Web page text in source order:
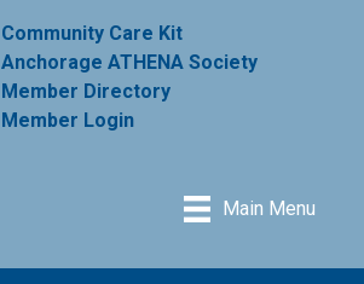
Community Care Kit
Anchorage ATHENA Society
Member Directory
Member Login
Main Menu